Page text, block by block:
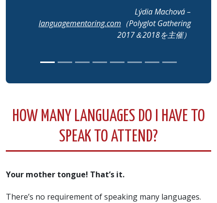
Lýdia Machová –
languagementoring.com （Polyglot Gathering
2017＆2018を主催）
HOW MANY LANGUAGES DO I HAVE TO
SPEAK TO ATTEND?
Your mother tongue! That’s it.
There’s no requirement of speaking many languages.